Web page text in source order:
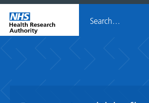
Skip
menu
Home
page
HRA